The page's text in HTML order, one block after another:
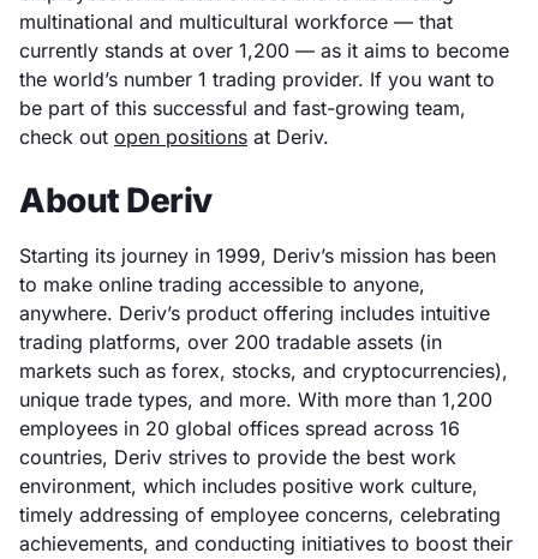
multinational and multicultural workforce — that
currently stands at over 1,200 — as it aims to become
the world’s number 1 trading provider. If you want to
be part of this successful and fast-growing team,
check out open positions at Deriv.
About Deriv
Starting its journey in 1999, Deriv’s mission has been
to make online trading accessible to anyone,
anywhere. Deriv’s product offering includes intuitive
trading platforms, over 200 tradable assets (in
markets such as forex, stocks, and cryptocurrencies),
unique trade types, and more. With more than 1,200
employees in 20 global offices spread across 16
countries, Deriv strives to provide the best work
environment, which includes positive work culture,
timely addressing of employee concerns, celebrating
achievements, and conducting initiatives to boost their